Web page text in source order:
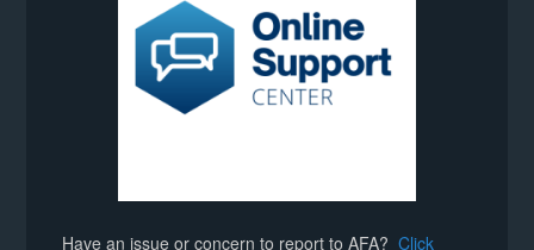
Have an issue or concern to report to AFA?Click